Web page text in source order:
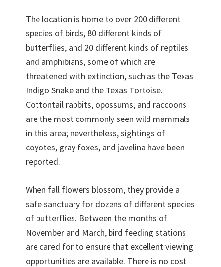
The location is home to over 200 different
species of birds, 80 different kinds of
butterflies, and 20 different kinds of reptiles
and amphibians, some of which are
threatened with extinction, such as the Texas
Indigo Snake and the Texas Tortoise.
Cottontail rabbits, opossums, and raccoons
are the most commonly seen wild mammals
in this area; nevertheless, sightings of
coyotes, gray foxes, and javelina have been
reported.
When fall flowers blossom, they provide a
safe sanctuary for dozens of different species
of butterflies. Between the months of
November and March, bird feeding stations
are cared for to ensure that excellent viewing
opportunities are available. There is no cost